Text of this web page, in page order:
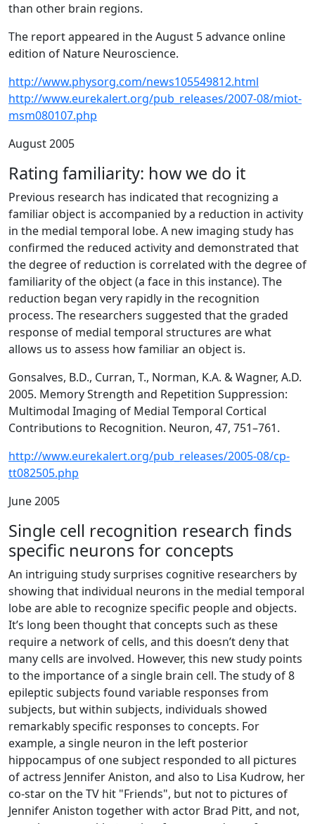
than other brain regions.
The report appeared in the August 5 advance online
edition of Nature Neuroscience.
http://www.physorg.com/news105549812.html
http://www.eurekalert.org/pub_releases/2007-08/miot-
msm080107.php
August 2005
Rating familiarity: how we do it
Previous research has indicated that recognizing a
familiar object is accompanied by a reduction in activity
in the medial temporal lobe. A new imaging study has
confirmed the reduced activity and demonstrated that
the degree of reduction is correlated with the degree of
familiarity of the object (a face in this instance). The
reduction began very rapidly in the recognition
process. The researchers suggested that the graded
response of medial temporal structures are what
allows us to assess how familiar an object is.
Gonsalves, B.D., Curran, T., Norman, K.A. & Wagner, A.D.
2005. Memory Strength and Repetition Suppression:
Multimodal Imaging of Medial Temporal Cortical
Contributions to Recognition. Neuron, 47, 751–761.
http://www.eurekalert.org/pub_releases/2005-08/cp-
tt082505.php
June 2005
Single cell recognition research finds
specific neurons for concepts
An intriguing study surprises cognitive researchers by
showing that individual neurons in the medial temporal
lobe are able to recognize specific people and objects.
It’s long been thought that concepts such as these
require a network of cells, and this doesn’t deny that
many cells are involved. However, this new study points
to the importance of a single brain cell. The study of 8
epileptic subjects found variable responses from
subjects, but within subjects, individuals showed
remarkably specific responses to concepts. For
example, a single neuron in the left posterior
hippocampus of one subject responded to all pictures
of actress Jennifer Aniston, and also to Lisa Kudrow, her
co-star on the TV hit "Friends", but not to pictures of
Jennifer Aniston together with actor Brad Pitt, and not,